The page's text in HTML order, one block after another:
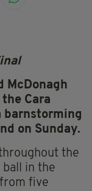
McDonagh
Cara
barnstorming
on Sunday.
the
in the
five